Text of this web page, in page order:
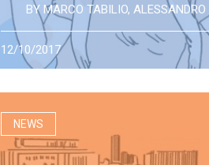
BY MARCO TABILIO, ALESSANDRO
By the discovery of gravitational
second eye to the universe, the same
looked at: what will it allow us
12/10/2017
NEWS